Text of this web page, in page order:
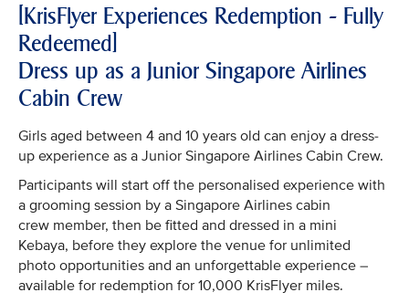
[KrisFlyer Experiences Redemption - Fully
Redeemed]
Dress up as a Junior Singapore Airlines
Cabin Crew
Girls aged between 4 and 10 years old can enjoy a dress-
up experience as a Junior Singapore Airlines Cabin Crew.
Participants will start off the personalised experience with
a grooming session by a Singapore Airlines cabin
crew member, then be fitted and dressed in a mini
Kebaya, before they explore the venue for unlimited
photo opportunities and an unforgettable experience –
available for redemption for 10,000 KrisFlyer miles.